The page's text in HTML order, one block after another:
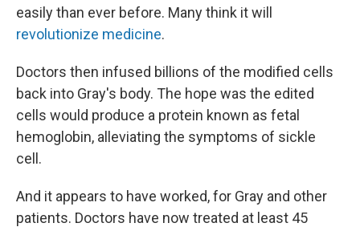
easily than ever before. Many think it will
revolutionize medicine.
Doctors then infused billions of the modified cells
back into Gray's body. The hope was the edited
cells would produce a protein known as fetal
hemoglobin, alleviating the symptoms of sickle
cell.
And it appears to have worked, for Gray and other
patients. Doctors have now treated at least 45